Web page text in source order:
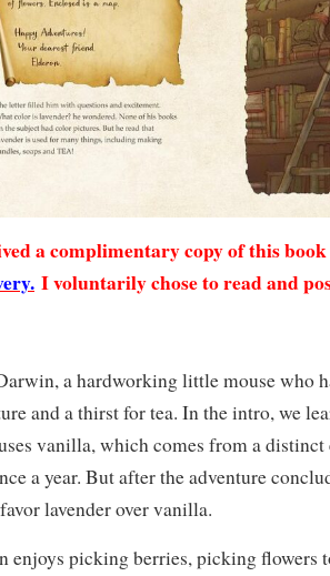
a complimentary copy of this
I voluntarily chose to read and
a hardworking little mouse who
and a thirst for tea. In the intro, we
vanilla, which comes from a
a year. But after the adventure
lavender over vanilla.
enjoys picking berries, picking flowers